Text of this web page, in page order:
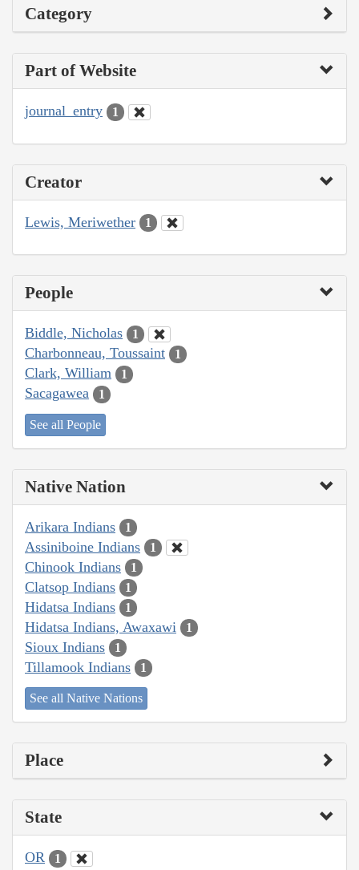
Category
Part of Website
journal_entry 1
Creator
Lewis, Meriwether 1
People
Biddle, Nicholas 1
Charbonneau, Toussaint 1
Clark, William 1
Sacagawea 1
See all People
Native Nation
Arikara Indians 1
Assiniboine Indians 1
Chinook Indians 1
Clatsop Indians 1
Hidatsa Indians 1
Hidatsa Indians, Awaxawi 1
Sioux Indians 1
Tillamook Indians 1
See all Native Nations
Place
State
OR 1